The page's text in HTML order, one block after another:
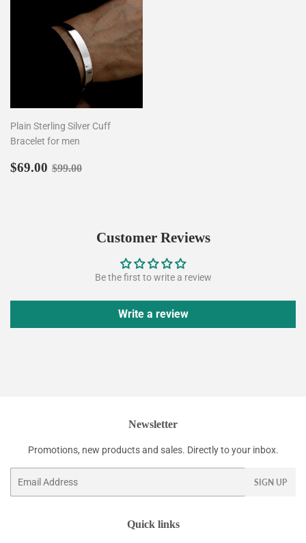
Plain Sterling Silver Cuff
Bracelet for men
Sale
$69.00 $69.00
Regular price
$99.00
Customer Reviews
Be the first to write a review
Write a review
Newsletter
Promotions, new products and sales. Directly to your inbox.
SIGN UP
Quick links